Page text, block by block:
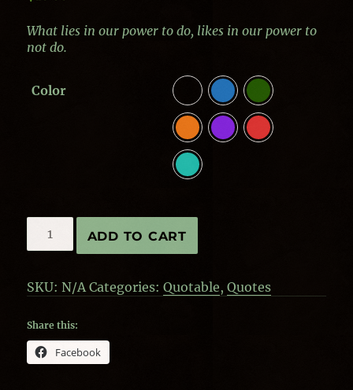
What lies in our power to do, likes in our power to
not do.
Color
Aristotle
Power
ADD TO CART
SKU:N/A Categories:Quotable,Quotes
Share this:
Facebook